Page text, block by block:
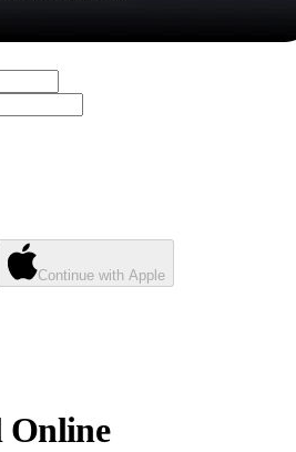
Continue with Apple
Online